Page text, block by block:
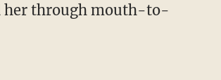
her through mouth-to-